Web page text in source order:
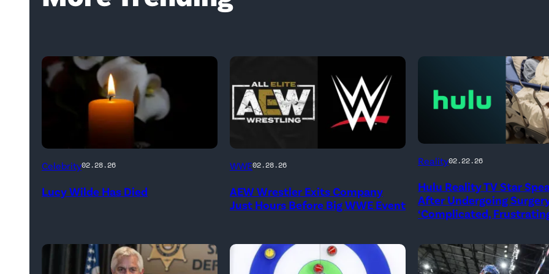
(Credit:
/
Celebrity02.28.26
Lucy Wilde Has Died
(Credit:
//
WWE02.28.26
AEW Wrestler Exits Company
Just Hours Before Big WWE Event
(Credit:
//
Instagram
biancabelairwwe)
Reality02.22.26
Hulu Reality TV Star
After Undergoing
‘Complicated,